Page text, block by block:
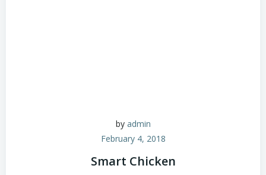
by admin
February 4, 2018
Smart Chicken